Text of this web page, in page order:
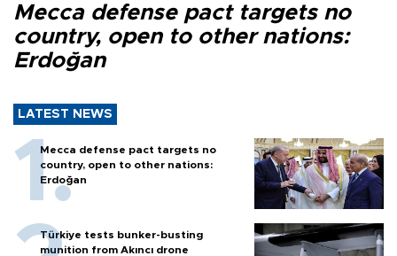
Mecca defense pact targets no
country, open to other nations:
Erdoğan
LATEST NEWS
Mecca defense pact targets no
country, open to other nations:
Erdoğan
Türkiye tests bunker-busting
munition from Akıncı drone